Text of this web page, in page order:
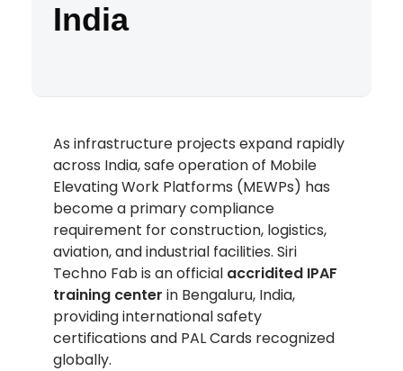
India
As infrastructure projects expand rapidly
across India, safe operation of Mobile
Elevating Work Platforms (MEWPs) has
become a primary compliance
requirement for construction, logistics,
aviation, and industrial facilities. Siri
Techno Fab is an official accridited IPAF
training center in Bengaluru, India,
providing international safety
certifications and PAL Cards recognized
globally.